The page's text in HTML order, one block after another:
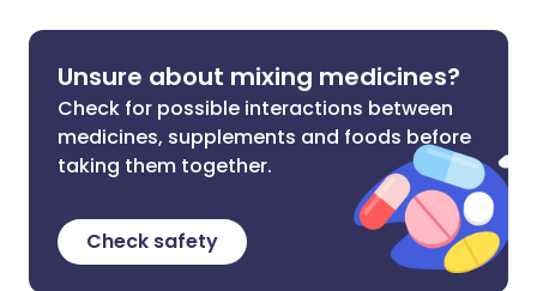
Unsure about mixing medicines?
Check for possible interactions between
medicines, supplements and foods before
taking them together.
Check safety